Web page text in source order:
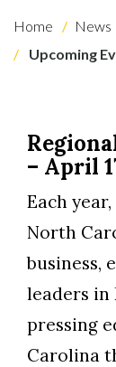
Home News
Upcoming
– April
Each
North
business,
leaders in
pressing
Carolina